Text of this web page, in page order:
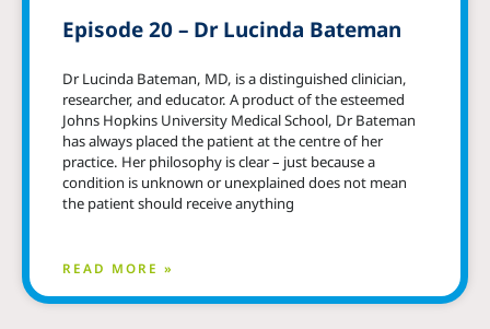
Episode 20 – Dr Lucinda Bateman
Dr Lucinda Bateman, MD, is a distinguished clinician,
researcher, and educator. A product of the esteemed
Johns Hopkins University Medical School, Dr Bateman
has always placed the patient at the centre of her
practice. Her philosophy is clear – just because a
condition is unknown or unexplained does not mean
the patient should receive anything
READ MORE »